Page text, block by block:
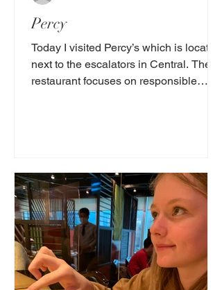
Percy
Today I visited Percy’s which is located
next to the escalators in Central. The
restaurant focuses on responsible